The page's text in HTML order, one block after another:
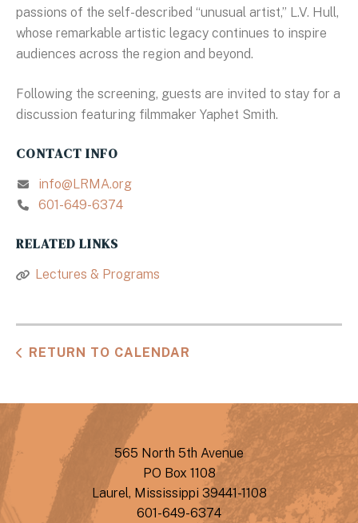
passions of the self-described “unusual artist,” L.V. Hull,
whose remarkable artistic legacy continues to inspire
audiences across the region and beyond.
Following the screening, guests are invited to stay for a
discussion featuring filmmaker Yaphet Smith.
CONTACT INFO
info@LRMA.org
601-649-6374
RELATED LINKS
Lectures & Programs
RETURN TO CALENDAR
565 North 5th Avenue
PO Box 1108
Laurel, Mississippi 39441-1108
601-649-6374